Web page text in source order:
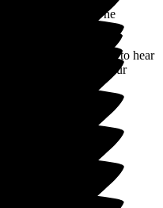
The
I am pleased to hear
expectations for your
with team.